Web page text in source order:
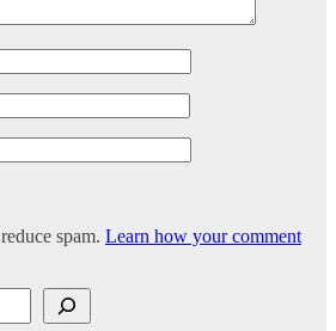
spam. Learn how your comment